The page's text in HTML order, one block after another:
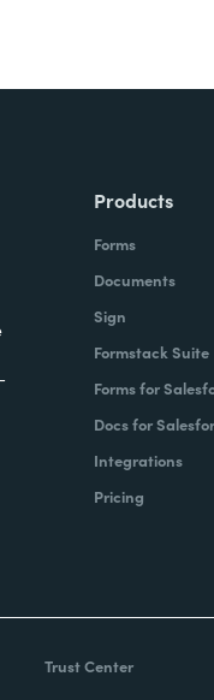
Products
Forms
Documents
Sign
Formstack Suite
Forms for
Docs for
Integrations
Pricing
Trust Center